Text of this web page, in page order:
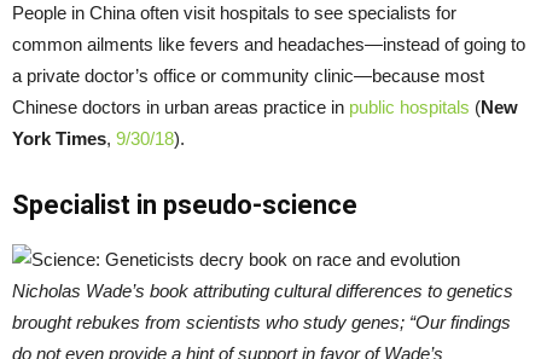
People in China often visit hospitals to see specialists for
common ailments like fevers and headaches—instead of going to
a private doctor’s office or community clinic—because most
Chinese doctors in urban areas practice in public hospitals (New
York Times, 9/30/18).
Specialist in pseudo-science
Nicholas Wade’s book attributing cultural differences to genetics
brought rebukes from scientists who study genes; “Our findings
do not even provide a hint of support in favor of Wade’s